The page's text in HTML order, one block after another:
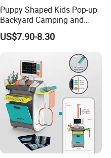
Puppy Shaped Kids Pop-up
Backyard Camping and
Sleepover Tent
US$7.90-8.30